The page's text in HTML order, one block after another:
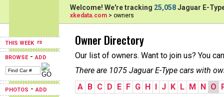
THIS WEEK
BROWSE-ADD
PHOTOS -ADD
Welcome! We're tracking 25,058Jaguar E-
xkedata.com > owners
Owner Directory
Our list of owners. Want to join us? You
There are 1075 Jaguar E-Type cars with
A B C D E F G H I J K L M N O